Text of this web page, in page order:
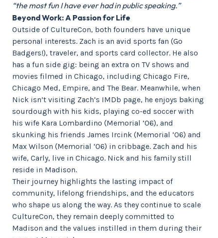
“the most fun I have ever had in public speaking.”
Beyond Work: A Passion for Life
Outside of CultureCon, both founders have unique
personal interests. Zach is an avid sports fan (Go
Badgers!), traveler, and sports card collector. He also
has a fun side gig: being an extra on TV shows and
movies filmed in Chicago, including Chicago Fire,
Chicago Med, Empire, and The Bear. Meanwhile, when
Nick isn’t visiting Zach’s IMDb page, he enjoys baking
sourdough with his kids, playing co-ed soccer with
his wife Kara Lombardino (Memorial ’06), and
skunking his friends James Ircink (Memorial ’06) and
Max Wilson (Memorial ‘06) in cribbage. Zach and his
wife, Carly, live in Chicago. Nick and his family still
reside in Madison.
Their journey highlights the lasting impact of
community, lifelong friendships, and the educators
who shape us along the way. As they continue to scale
CultureCon, they remain deeply committed to
Madison and the values instilled in them during their